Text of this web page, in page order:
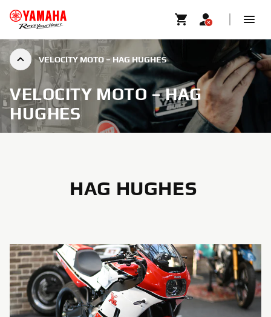
VELOCITY MOTO – HAG HUGHES
VELOCITY MOTO – HAG
HUGHES
HAG HUGHES